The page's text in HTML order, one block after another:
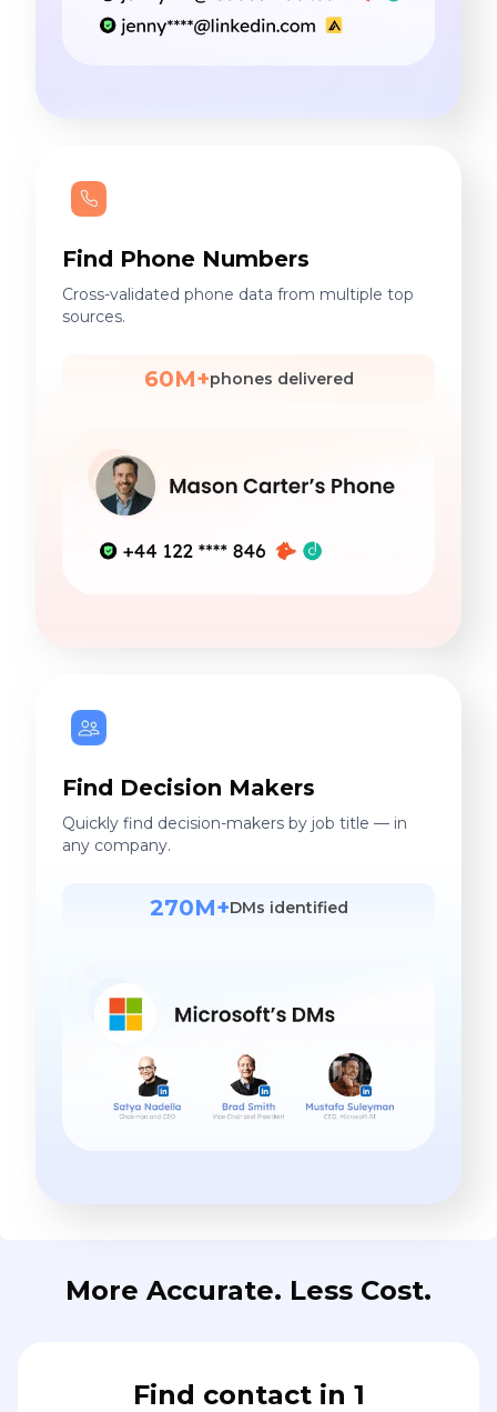
Find Phone Numbers
Cross-validated phone data from multiple top
sources.
60M+phones delivered
Find Decision Makers
Quickly find decision-makers by job title — in
any company.
270M+DMs identified
More Accurate. Less Cost.
Find contact in 1